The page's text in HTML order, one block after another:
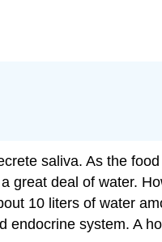
saliva. As the
great deal of water.
10 liters of water
endocrine system. A